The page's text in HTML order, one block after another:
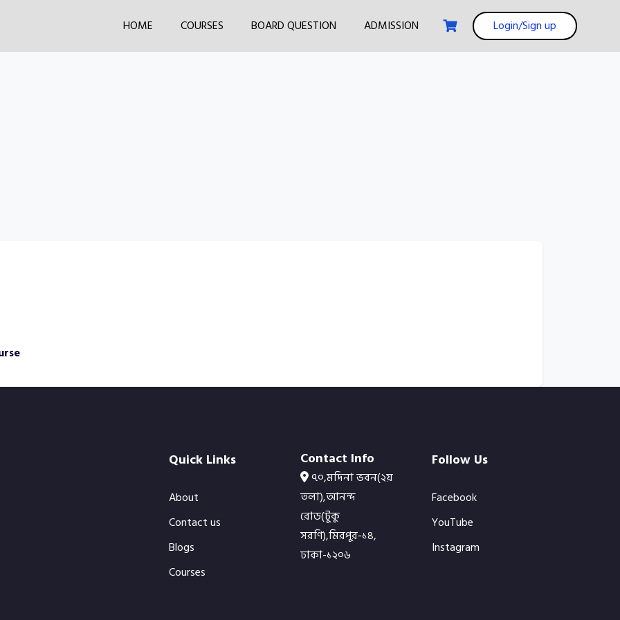
HOME COURSES BOARD QUESTION ADMISSION Login/Sign up
Quick Links
About
Contact us
Blogs
Courses
Contact Info
৭০,মদিনা ভবন(২য়
তলা),আনন্দ
রোড(টুকু
সরণি),মিরপুর-১৪,
ঢাকা-১২০৬
Follow Us
Facebook
YouTube
Instagram